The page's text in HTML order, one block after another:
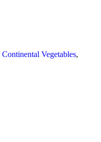
Continental Vegetables,